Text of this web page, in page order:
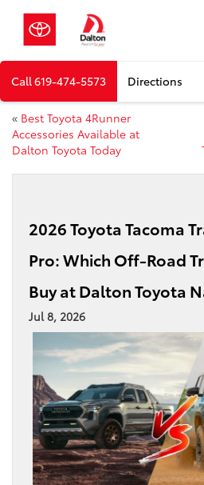
Call619-474-5573 Directions
« Best Toyota 4Runner
Accessories Available at
Dalton Toyota Today
2026 Toyota Tacoma
Pro: Which Off-Road
Buy at Dalton Toyota
Jul 8, 2026